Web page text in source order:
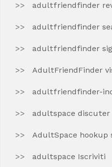
adultfriendfinder
adultfriendfinder
adultfriendfinder
AdultFriendFinder
adultfriendfinder-
adultspace discuter
AdultSpace hookup
adultspace Iscriviti